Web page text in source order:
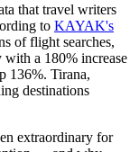
that travel writers
to KAYAK's
of flight searches,
with a 180% increase
136%. Tirana,
destinations
extraordinary for